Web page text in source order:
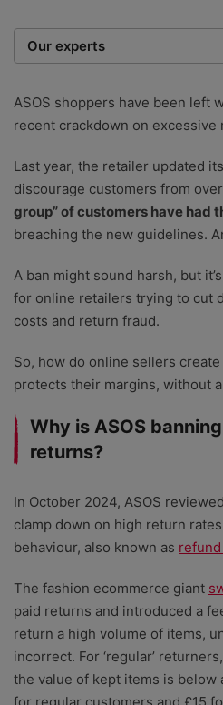
Our experts
researchers providing you
zero bias or partiality.
ASOS shoppers have been left
recent crackdown on excessive
Last year, the retailer updated
discourage customers from
group” of customers have had
breaching the new guidelines.
A ban might sound harsh, but
for online retailers trying to cut
costs and return fraud.
So, how do online sellers create
protects their margins, without
Why is ASOS
returns?
In October 2024, ASOS
clamp down on high return
behaviour, also known as
The fashion ecommerce giant
paid returns and introduced a
return a high volume of items,
incorrect. For ‘regular’
the value of kept items is